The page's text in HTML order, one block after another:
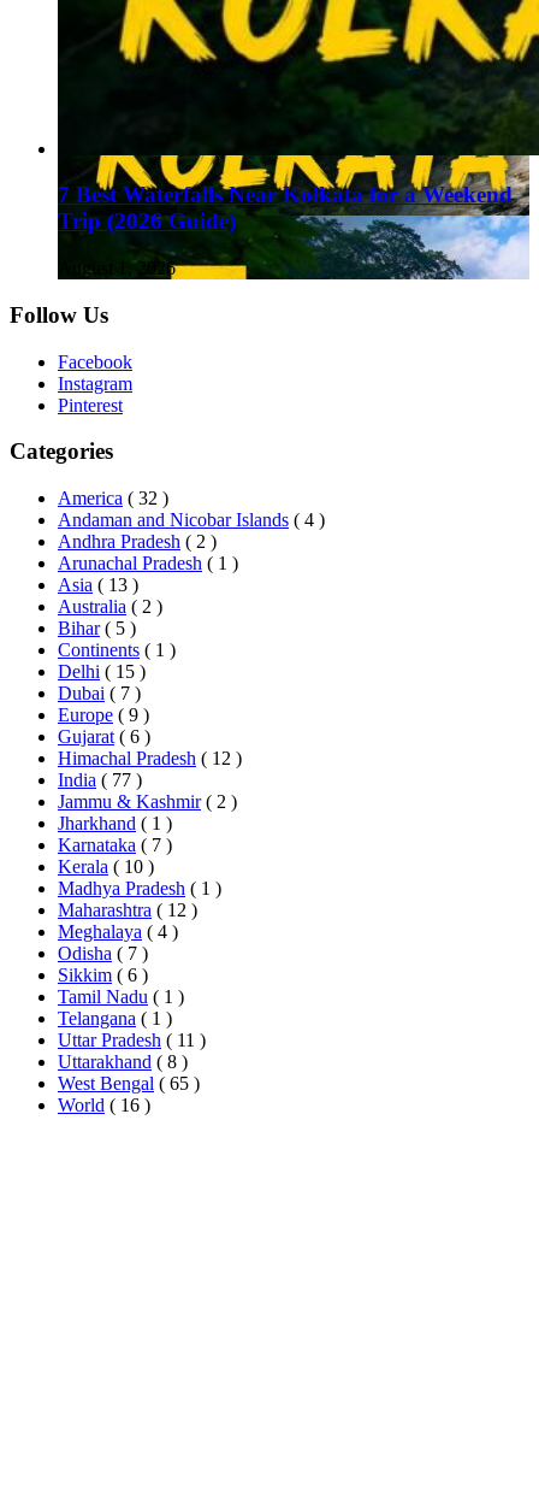
7 Best Waterfalls Near Kolkata for a Weekend
Trip (2026 Guide)
August 1, 2026
Follow Us
Facebook
Instagram
Pinterest
Categories
America ( 32 )
Andaman and Nicobar Islands ( 4 )
Andhra Pradesh ( 2 )
Arunachal Pradesh ( 1 )
Asia ( 13 )
Australia ( 2 )
Bihar ( 5 )
Continents ( 1 )
Delhi ( 15 )
Dubai ( 7 )
Europe ( 9 )
Gujarat ( 6 )
Himachal Pradesh ( 12 )
India ( 77 )
Jammu & Kashmir ( 2 )
Jharkhand ( 1 )
Karnataka ( 7 )
Kerala ( 10 )
Madhya Pradesh ( 1 )
Maharashtra ( 12 )
Meghalaya ( 4 )
Odisha ( 7 )
Sikkim ( 6 )
Tamil Nadu ( 1 )
Telangana ( 1 )
Uttar Pradesh ( 11 )
Uttarakhand ( 8 )
West Bengal ( 65 )
World ( 16 )